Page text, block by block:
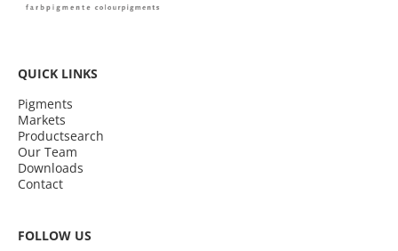
QUICK LINKS
Pigments
Markets
Productsearch
Our Team
Downloads
Contact
FOLLOW US